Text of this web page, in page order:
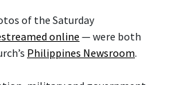
of the Saturday
online — were both
Philippines Newsroom.